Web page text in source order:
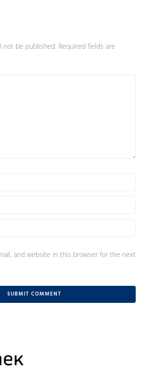
not be published. Required fields are
and website in this browser for the next